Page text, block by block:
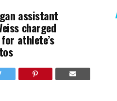
assistant
charged
athlete’s